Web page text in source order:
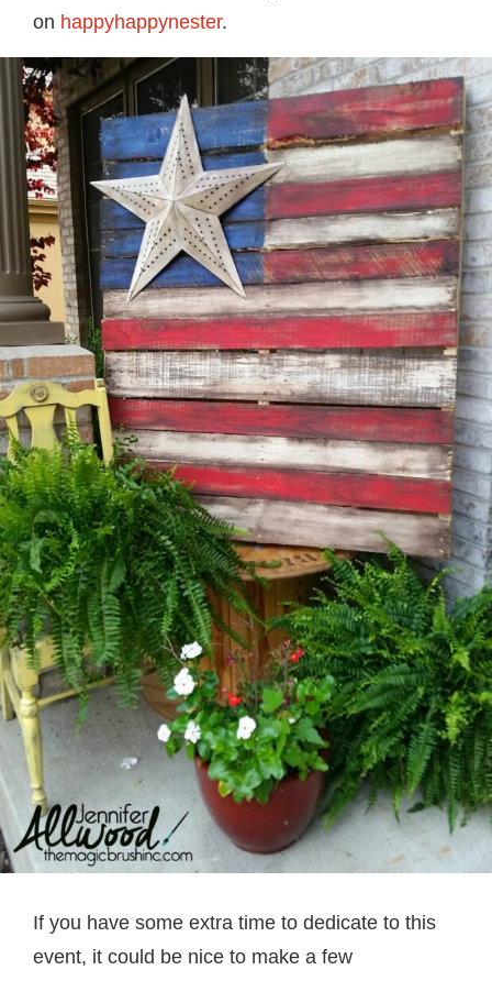
on happyhappynester.
If you have some extra time to dedicate to this
event, it could be nice to make a few